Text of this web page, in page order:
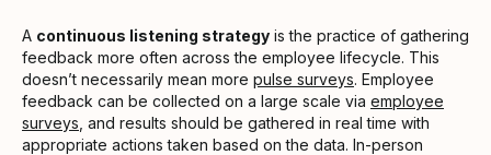
A continuous listening strategy is the practice of gathering
feedback more often across the employee lifecycle. This
doesn’t necessarily mean more pulse surveys. Employee
feedback can be collected on a large scale via employee
surveys , and results should be gathered in real time with
appropriate actions taken based on the data. In-person